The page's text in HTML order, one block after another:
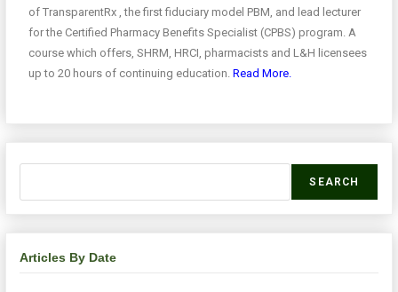
of TransparentRx , the first fiduciary model PBM, and lead lecturer
for the Certified Pharmacy Benefits Specialist (CPBS) program. A
course which offers, SHRM, HRCI, pharmacists and L&H licensees
up to 20 hours of continuing education.Read More.
SEARCH
Articles By Date